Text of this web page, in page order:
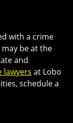
with a crime
be at the
and
lawyers at Lobo
schedule a